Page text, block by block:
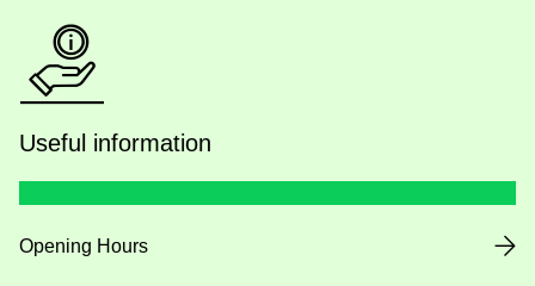
Useful information
Opening Hours